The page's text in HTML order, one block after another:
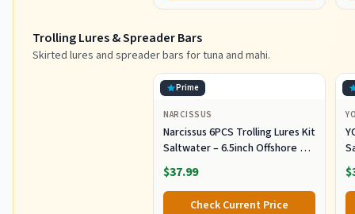
Trolling Lures & Spreader Bars
Skirted lures and spreader bars for tuna and mahi.
Prime
NARCISSUS
Narcissus 6PCS Trolling Lures Kit
Saltwater – 6.5inch Offshore Big
Game Fishing Lures,Pre-Rigged
Lure with Mesh Storage Bag for
Tuna, Marlin, Mahi, Wahoo
$37.99
Check Current Price